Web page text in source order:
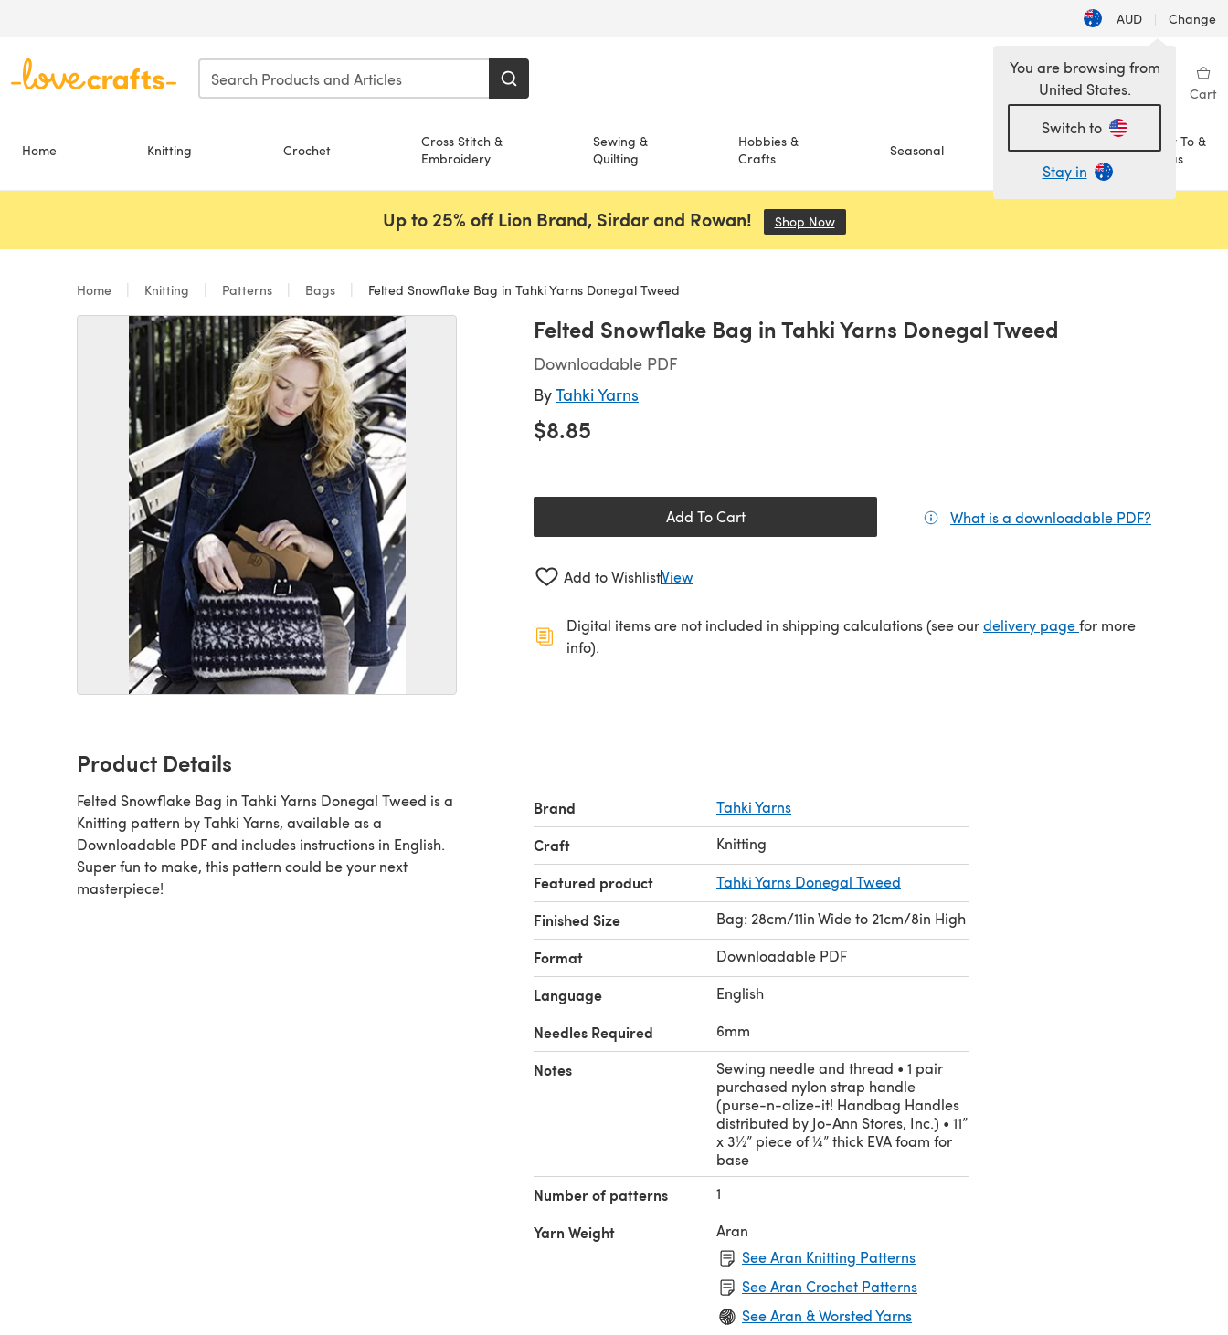
AUD | Change
Wishlist My Library Cart
Home Knitting Crochet
Cross Stitch &
Embroidery
Sewing &
Quilting
Hobbies &
Crafts
Seasonal Sale
How To &
Ideas
You are browsing from
United States.
Switch to
Stay in
Up to 25% off Lion Brand, Sirdar and Rowan! Shop Now(opens in a new tab)
Home Knitting Patterns Bags Felted Snowflake Bag in Tahki Yarns Donegal Tweed
Felted Snowflake Bag in Tahki Yarns Donegal Tweed
Downloadable PDF
ByTahki Yarns
$8.85
Add To Cart What is a downloadable PDF?
Add to WishlistView
Digital items are not included in shipping calculations (see ourdelivery page(opens in a new tab)
for more
info).
Product Details
Felted Snowflake Bag in Tahki Yarns Donegal Tweed is a
Knitting pattern by Tahki Yarns, available as a
Downloadable PDF and includes instructions in English.
Super fun to make, this pattern could be your next
masterpiece!
Brand Tahki Yarns
Craft Knitting
Featured product Tahki Yarns Donegal Tweed
Finished Size Bag: 28cm/11in Wide to 21cm/8in High
Format Downloadable PDF
Language English
Needles Required 6mm
Notes
Sewing needle and thread • 1 pair
purchased nylon strap handle
(purse-n-alize-it! Handbag Handles
distributed by Jo-Ann Stores, Inc.) • 11”
x 3½” piece of ¼” thick EVA foam for
base
Number of patterns 1
Yarn Weight
Aran
See Aran Knitting Patterns
See Aran Crochet Patterns
See Aran & Worsted Yarns